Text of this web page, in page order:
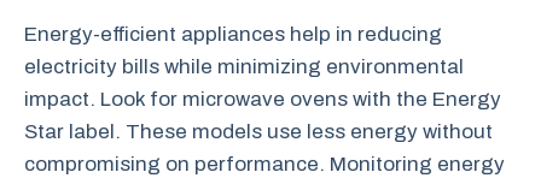
Energy-efficient appliances help in reducing
electricity bills while minimizing environmental
impact. Look for microwave ovens with the Energy
Star label. These models use less energy without
compromising on performance. Monitoring energy